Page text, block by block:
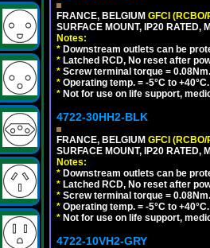
FRANCE, BELGIUM GFCI (RCBO/
SURFACE MOUNT, IP20 RATED,
Notes:
* Downstream outlets can be
* Latched RCD, No reset after
* Screw terminal torque = 0.08Nm.
* Operating temp. = -5°C to +40°C.
* Not for use on life support,
4722-30HH2-BLK
FRANCE, BELGIUM GFCI (RCBO/
SURFACE MOUNT, IP20 RATED,
Notes:
* Downstream outlets can be
* Latched RCD, No reset after
* Screw terminal torque = 0.08Nm.
* Operating temp. = -5°C to +40°C.
* Not for use on life support,
4722-10VH2-GRY